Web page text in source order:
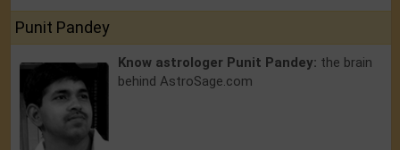
Punit Pandey
Know astrologer Punit Pandey: the brain
behind AstroSage.com